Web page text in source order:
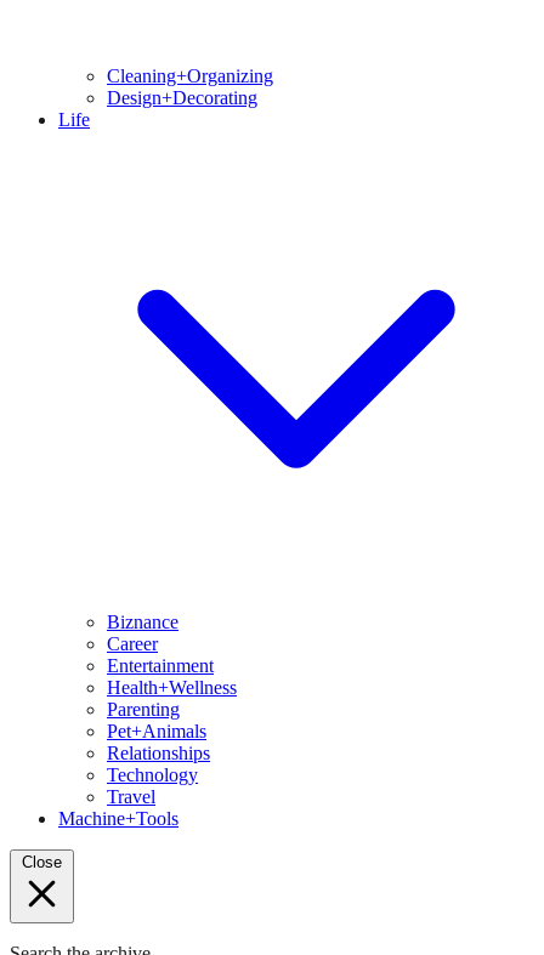
Cleaning+Organizing
Design+Decorating
Life
Biznance
Career
Entertainment
Health+Wellness
Parenting
Pet+Animals
Relationships
Technology
Travel
Machine+Tools
Close